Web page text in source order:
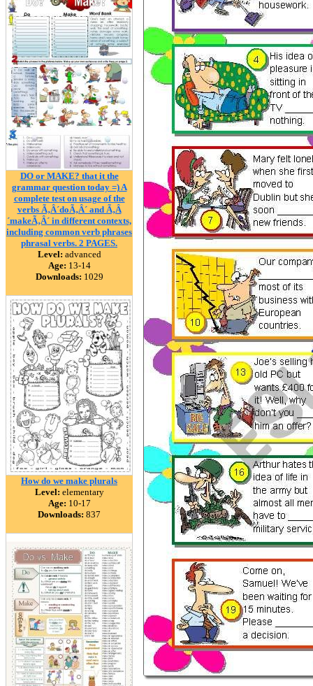
DO or MAKE? that it the
grammar question today =) A
complete test on usage of the
verbs Ã‚Â´doÃ‚Â´ and Ã‚Â
´makeÃ‚Â´ in different contexts,
including common verb phrases
phrasal verbs. 2 PAGES.
Level: advanced
Age: 13-14
Downloads: 1029
How do we make plurals
Level: elementary
Age: 10-17
Downloads: 837